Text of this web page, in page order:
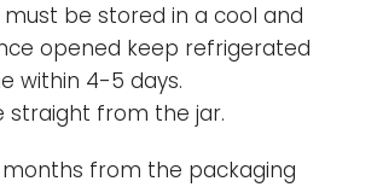
be stored in a cool and
opened keep refrigerated
within 4-5 days.
straight from the jar.
months from the packaging